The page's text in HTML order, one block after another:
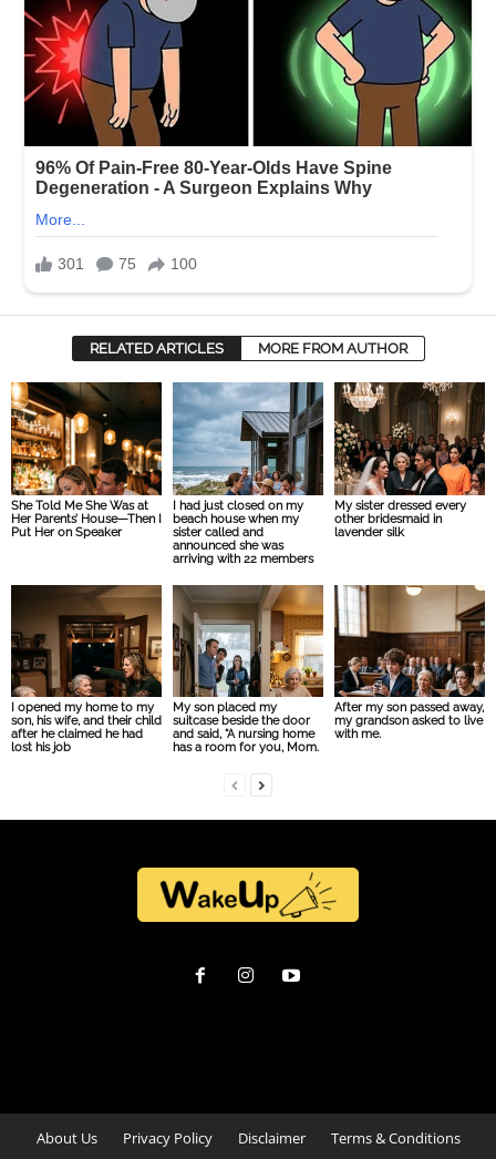
RELATED ARTICLES MORE FROM AUTHOR
She Told Me She Was at
Her Parents’ House—Then I
Put Her on Speaker
I had just closed on my
beach house when my
sister called and
announced she was
arriving with 22 members
My sister dressed every
other bridesmaid in
lavender silk
I opened my home to my
son, his wife, and their child
after he claimed he had
lost his job
My son placed my
suitcase beside the door
and said, “A nursing home
has a room for you, Mom.
After my son passed away,
my grandson asked to live
with me.
About Us Privacy Policy Disclaimer
Terms & Conditions